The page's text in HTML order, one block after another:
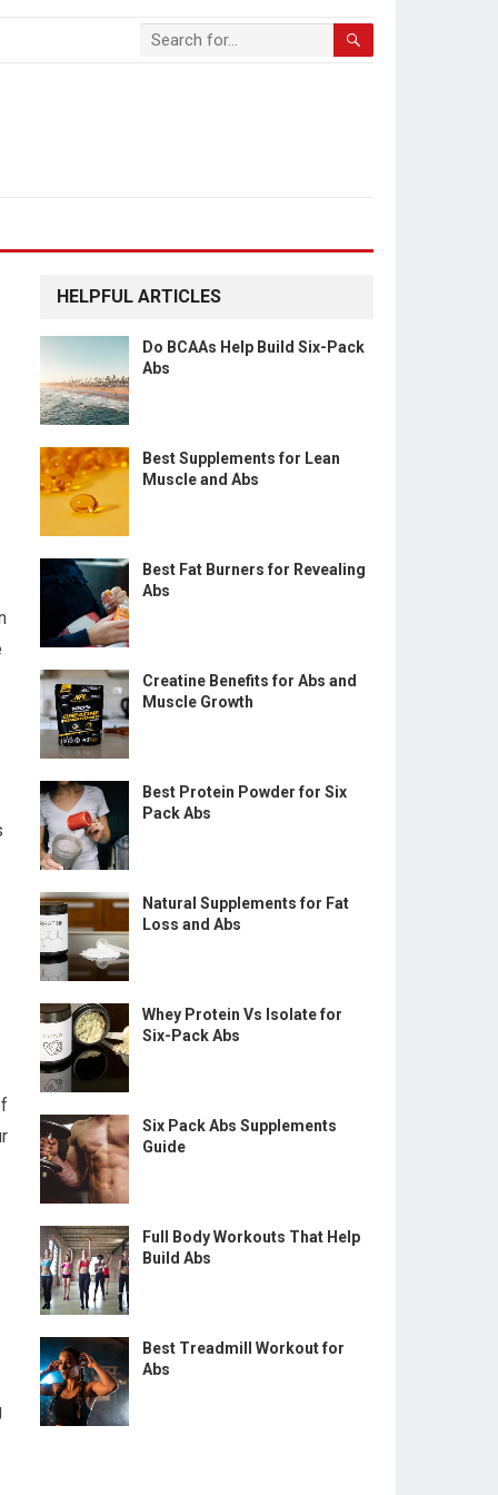
HELPFUL ARTICLES
Do BCAAs Help Build Six-Pack
Abs
Best Supplements for Lean
Muscle and Abs
Best Fat Burners for Revealing
Abs
Creatine Benefits for Abs and
Muscle Growth
Best Protein Powder for Six
Pack Abs
Natural Supplements for Fat
Loss and Abs
Whey Protein Vs Isolate for
Six-Pack Abs
Six Pack Abs Supplements
Guide
Full Body Workouts That Help
Build Abs
Best Treadmill Workout for
Abs